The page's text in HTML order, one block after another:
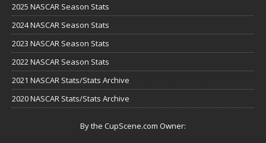
2025 NASCAR Season Stats
2024 NASCAR Season Stats
2023 NASCAR Season Stats
2022 NASCAR Season Stats
2021 NASCAR Stats/Stats Archive
2020 NASCAR Stats/Stats Archive
By the CupScene.com Owner: